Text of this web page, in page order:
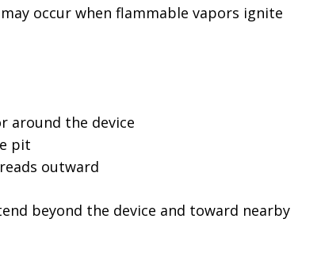
occur when flammable vapors ignite
around the device
pit
outward
beyond the device and toward nearby